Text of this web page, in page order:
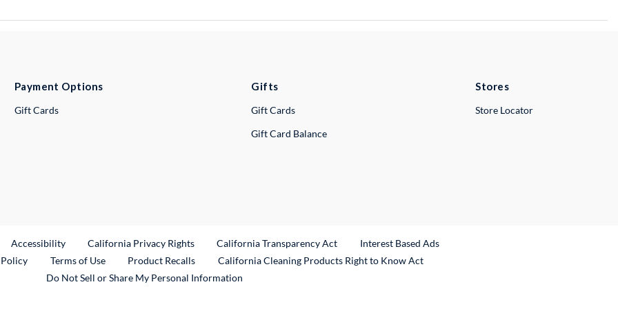
Payment Options
Gift Cards
Gifts
Gift Cards
Gift Card Balance
Stores
Store Locator
Link
Accessibility California Privacy Rights California Transparency Act
Interest Based Ads
Terms of Use Product RecallsExternal Link
California Cleaning Products Right to Know Act
Do Not Sell or Share My Personal Information